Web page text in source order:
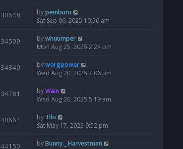
30648 bypemburu
Sat Sep 06, 2025 10:56 am
34509 bywhuumper
Mon Aug 25, 2025 2:24 pm
34349 byworgpower
Wed Aug 20, 2025 7:06 pm
34781 byWain
Wed Aug 20, 2025 5:19 am
40664 by Tilo
Sat May 17, 2025 9:52 pm
44150 byBunny._.Harvestman